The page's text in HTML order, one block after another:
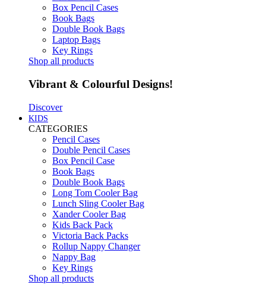
Box Pencil Cases
Book Bags
Double Book Bags
Laptop Bags
Key Rings
Shop all products
Vibrant & Colourful Designs!
Discover
KIDS
CATEGORIES
Pencil Cases
Double Pencil Cases
Box Pencil Case
Book Bags
Double Book Bags
Long Tom Cooler Bag
Lunch Sling Cooler Bag
Xander Cooler Bag
Kids Back Pack
Victoria Back Packs
Rollup Nappy Changer
Nappy Bag
Key Rings
Shop all products